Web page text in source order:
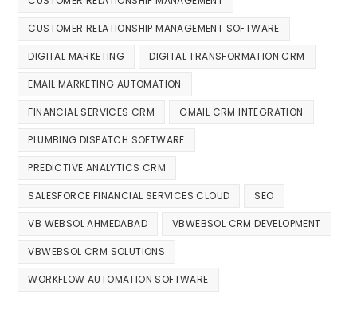
CUSTOMER RELATIONSHIP MANAGEMENT SOFTWARE
DIGITAL MARKETING DIGITAL TRANSFORMATION CRM
EMAIL MARKETING AUTOMATION
FINANCIAL SERVICES CRM GMAIL CRM INTEGRATION
PLUMBING DISPATCH SOFTWARE
PREDICTIVE ANALYTICS CRM
SALESFORCE FINANCIAL SERVICES CLOUD SEO
VB WEBSOL AHMEDABAD VBWEBSOL CRM DEVELOPMENT
VBWEBSOL CRM SOLUTIONS
WORKFLOW AUTOMATION SOFTWARE